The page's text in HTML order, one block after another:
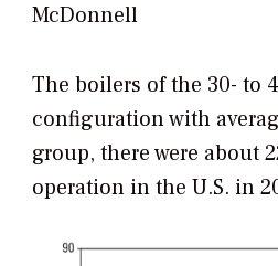
McDonnell
The boilers of the 30- to
configuration with
group, there were about
operation in the U.S. in